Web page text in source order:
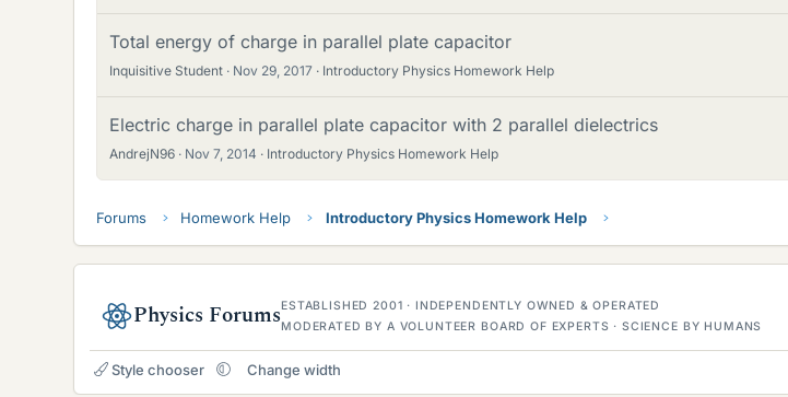
Total energy of charge in parallel plate capacitor
Inquisitive Student Nov 29, 2017 Introductory Physics Homework Help
Electric charge in parallel plate capacitor with 2 parallel dielectrics
AndrejN96 Nov 7, 2014 Introductory Physics Homework Help
Forums Homework Help Introductory Physics Homework Help
Physics ForumsESTABLISHED 2001 · INDEPENDENTLY OWNED & OPERATED
MODERATED BY A VOLUNTEER BOARD OF EXPERTS · SCIENCE BY HUMANS
Style chooser Change width